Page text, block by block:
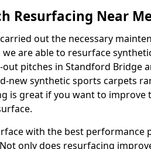
Resurfacing Near
out the necessary
are able to resurface
pitches in Standford Bridge
new synthetic sports carpets
is great if you want to improve
with the best performance
only does resurfacing